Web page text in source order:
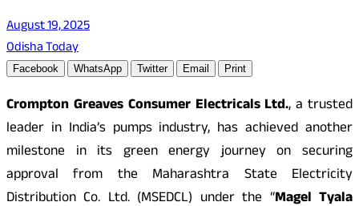
August 19, 2025
Odisha Today
Facebook WhatsApp Twitter Email Print
Crompton Greaves Consumer Electricals Ltd., a trusted
leader in India’s pumps industry, has achieved another
milestone in its green energy journey on securing
approval from the Maharashtra State Electricity
Distribution Co. Ltd. (MSEDCL) under the “Magel Tyala